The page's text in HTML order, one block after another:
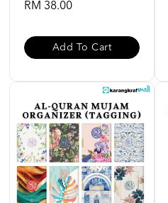
RM 38.00
Add To Cart